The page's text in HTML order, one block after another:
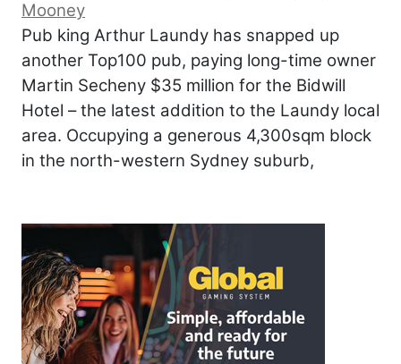
Mooney
Pub king Arthur Laundy has snapped up
another Top100 pub, paying long-time owner
Martin Secheny $35 million for the Bidwill
Hotel – the latest addition to the Laundy local
area. Occupying a generous 4,300sqm block
in the north-western Sydney suburb,